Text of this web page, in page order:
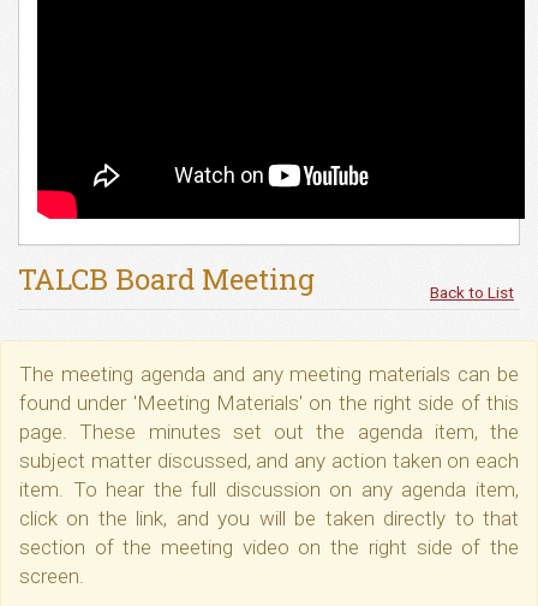
TALCB Board Meeting Back to List
The meeting agenda and any meeting materials can be
found under 'Meeting Materials' on the right side of this
page. These minutes set out the agenda item, the
subject matter discussed, and any action taken on each
item. To hear the full discussion on any agenda item,
click on the link, and you will be taken directly to that
section of the meeting video on the right side of the
screen.